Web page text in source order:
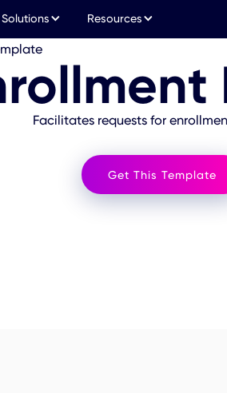
Solutions Resources
Facilitates requests for
Get This Template